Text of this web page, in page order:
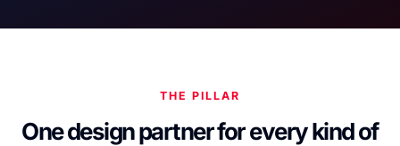
THE PILLAR
One design partner for every kind of